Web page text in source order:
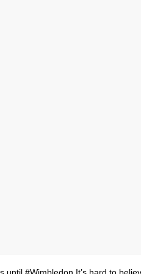
until #Wimbledon⁠ It’s hard to